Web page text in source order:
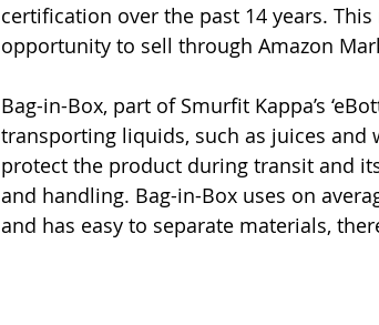
certification over the past 14 years.
opportunity to sell through Amazon
Bag-in-Box, part of Smurfit Kappa’s
transporting liquids, such as juices
protect the product during transit and
and handling. Bag-in-Box uses on
and has easy to separate materials,